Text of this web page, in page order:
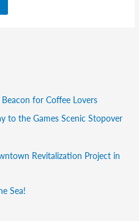
for Coffee Lovers
to the Games Scenic Stopover
Revitalization Project in
Sea!